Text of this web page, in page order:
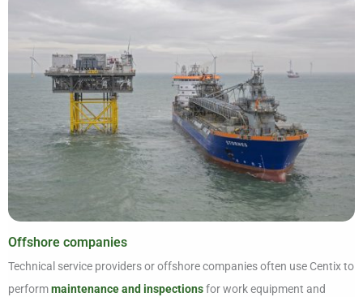
Offshore companies
Technical service providers or offshore companies often use Centix to
performmaintenance and inspectionsfor work equipment and